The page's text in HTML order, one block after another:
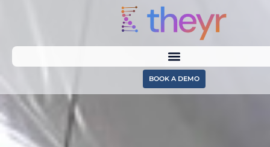
BOOK A DEMO